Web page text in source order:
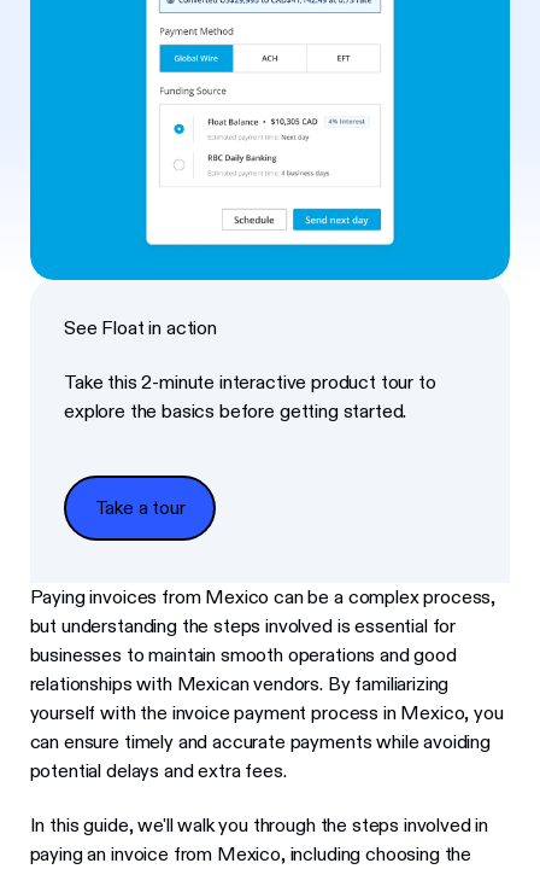
See Float in action
Take this 2-minute interactive product tour to
explore the basics before getting started.
Take a tour
Take a tour
Paying invoices from Mexico can be a complex process,
but understanding the steps involved is essential for
businesses to maintain smooth operations and good
relationships with Mexican vendors. By familiarizing
yourself with the invoice payment process in Mexico, you
can ensure timely and accurate payments while avoiding
potential delays and extra fees.
In this guide, we'll walk you through the steps involved in
paying an invoice from Mexico, including choosing the